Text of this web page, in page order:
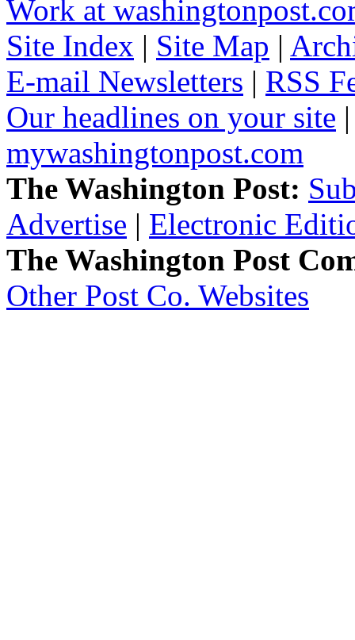
Work at
Site Index | Site Map |
E-mail Newsletters | RSS
Our headlines on your site
mywashingtonpost.com
The Washington Post:
Advertise | Electronic
The Washington Post
Other Post Co. Websites